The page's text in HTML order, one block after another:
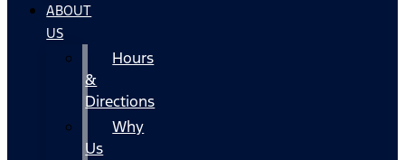
ABOUT
US
Hours
&
Directions
Why
Us